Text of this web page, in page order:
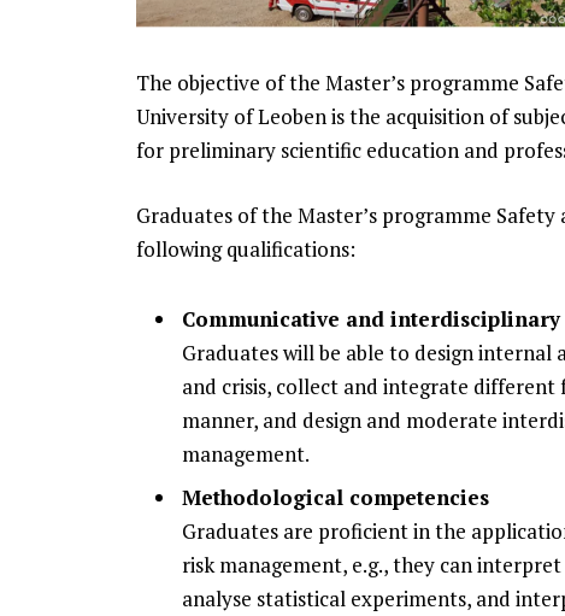
The objective of the Master’s programme
University of Leoben is the acquisition of
for preliminary scientific education and
Graduates of the Master’s programme
following qualifications:
Communicative and interdisciplinary
Graduates will be able to design
and crisis, collect and integrate
manner, and design and moderate
management.
Methodological competencies
Graduates are proficient in the
risk management, e.g., they can
analyse statistical experiments, and